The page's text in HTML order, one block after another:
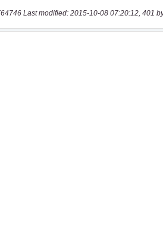
Last modified: 2015-10-08 07:20:12, 401